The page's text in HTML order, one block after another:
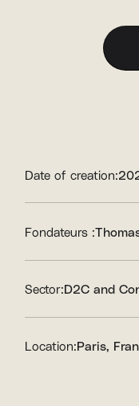
Date of creation:
Fondateurs :
Sector:D2C and
Location:Paris,